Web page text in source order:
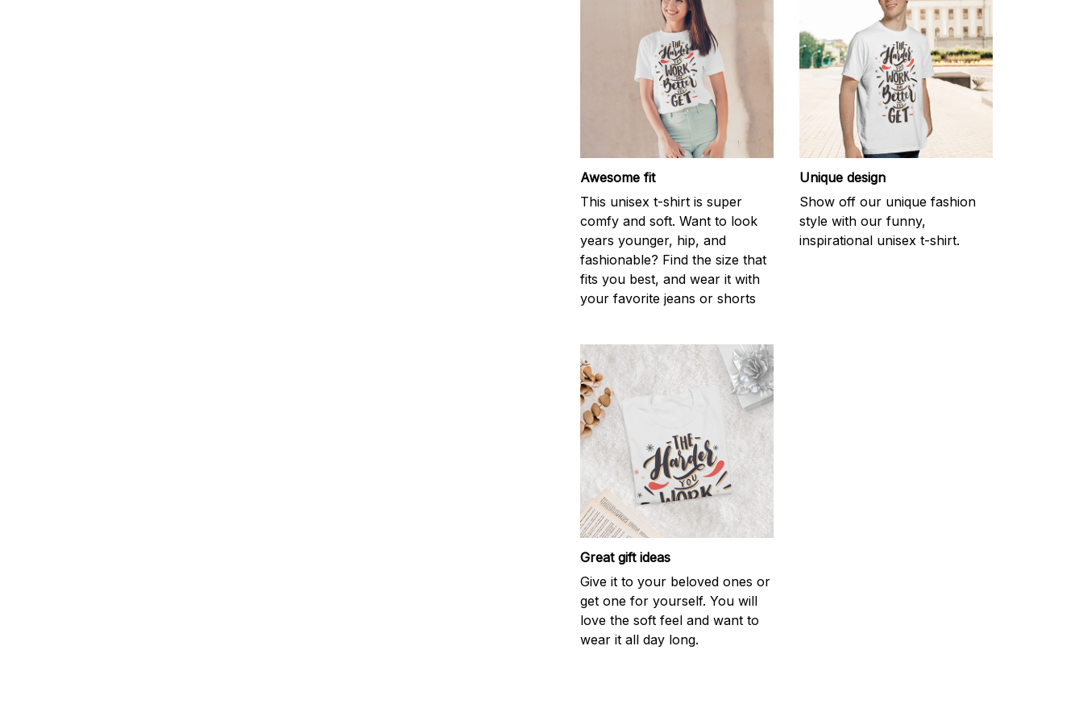
Awesome fit
This unisex t-shirt is super
comfy and soft. Want to look
years younger, hip, and
fashionable? Find the size that
fits you best, and wear it with
your favorite jeans or shorts
Unique design
Show off our unique fashion
style with our funny,
inspirational unisex t-shirt.
Great gift ideas
Give it to your beloved ones or
get one for yourself. You will
love the soft feel and want to
wear it all day long.